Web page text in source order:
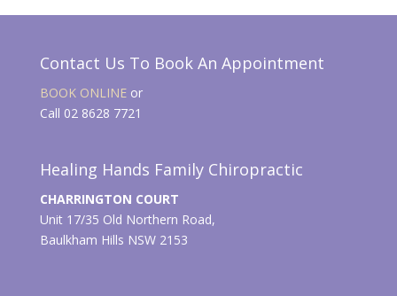
Contact Us To Book An Appointment
BOOK ONLINEor
Call 02 8628 7721
Healing Hands Family Chiropractic
CHARRINGTON COURT
Unit 17/35 Old Northern Road,
Baulkham Hills NSW 2153